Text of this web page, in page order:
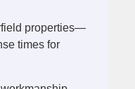
properties—
times for